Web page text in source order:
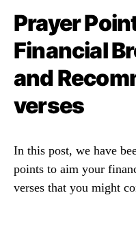
Prayer
Financial
and
verses
In this post, we have
points to aim your
verses that you might